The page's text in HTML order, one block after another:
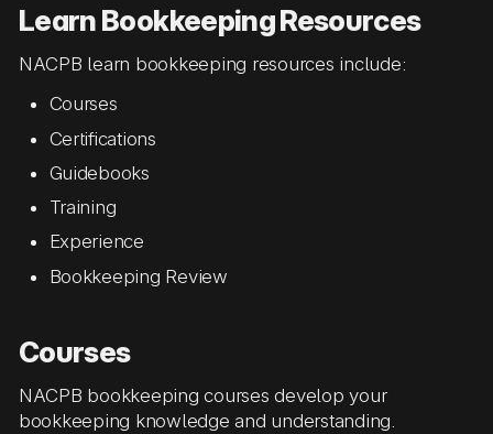
Learn Bookkeeping Resources
NACPB learn bookkeeping resources include:
Courses
Certifications
Guidebooks
Training
Experience
Bookkeeping Review
Courses
NACPB bookkeeping courses develop your
bookkeeping knowledge and understanding.